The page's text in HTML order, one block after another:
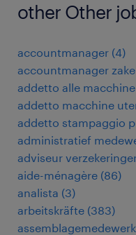
other Other
accountmanager (4)
accountmanager
addetto alle
addetto macchine
addetto stampaggio
administratief
adviseur
aide-ménagère (86)
analista (3)
arbeitskräfte (383)